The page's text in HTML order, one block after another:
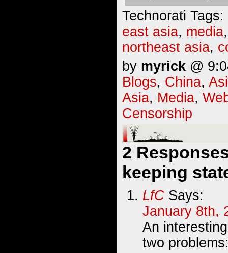
Technorati Tags:
east asia, media
northeast asia,
by myrick @
Blogs, China,
Asia, Media,
Censorship
2
keeping
LfC Says:
January 8th,
An
two